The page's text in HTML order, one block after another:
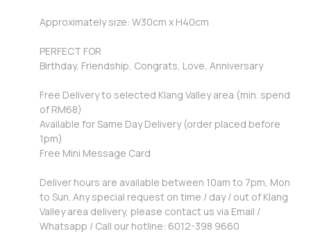
Approximately size: W30cm x H40cm
PERFECT FOR
Birthday, Friendship, Congrats, Love, Anniversary
Free Delivery to selected Klang Valley area (min. spend
of RM68)
Available for Same Day Delivery (order placed before
1pm)
Free Mini Message Card
Deliver hours are available between 10am to 7pm, Mon
to Sun. Any special request on time / day / out of Klang
Valley area delivery, please contact us via Email /
Whatsapp / Call our hotline: 6012-398 9660